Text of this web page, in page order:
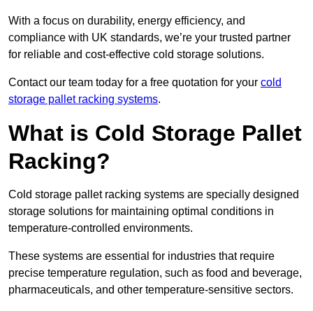
With a focus on durability, energy efficiency, and
compliance with UK standards, we’re your trusted partner
for reliable and cost-effective cold storage solutions.
Contact our team today for a free quotation for your cold
storage pallet racking systems.
What is Cold Storage Pallet
Racking?
Cold storage pallet racking systems are specially designed
storage solutions for maintaining optimal conditions in
temperature-controlled environments.
These systems are essential for industries that require
precise temperature regulation, such as food and beverage,
pharmaceuticals, and other temperature-sensitive sectors.